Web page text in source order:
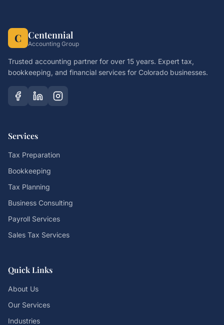
C Centennial
Accounting Group
Trusted accounting partner for over 15 years. Expert tax,
bookkeeping, and financial services for Colorado businesses.
Services
Tax Preparation
Bookkeeping
Tax Planning
Business Consulting
Payroll Services
Sales Tax Services
Quick Links
About Us
Our Services
Industries